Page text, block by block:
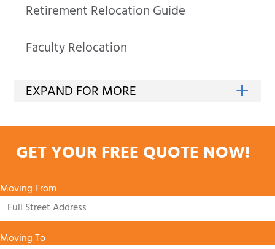
Retirement Relocation Guide
Faculty Relocation
GET YOUR FREE QUOTE NOW!
Moving From
Moving To